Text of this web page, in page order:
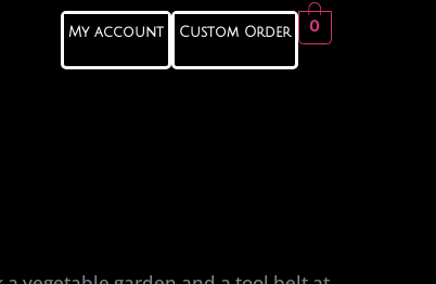
My account Custom Order 0